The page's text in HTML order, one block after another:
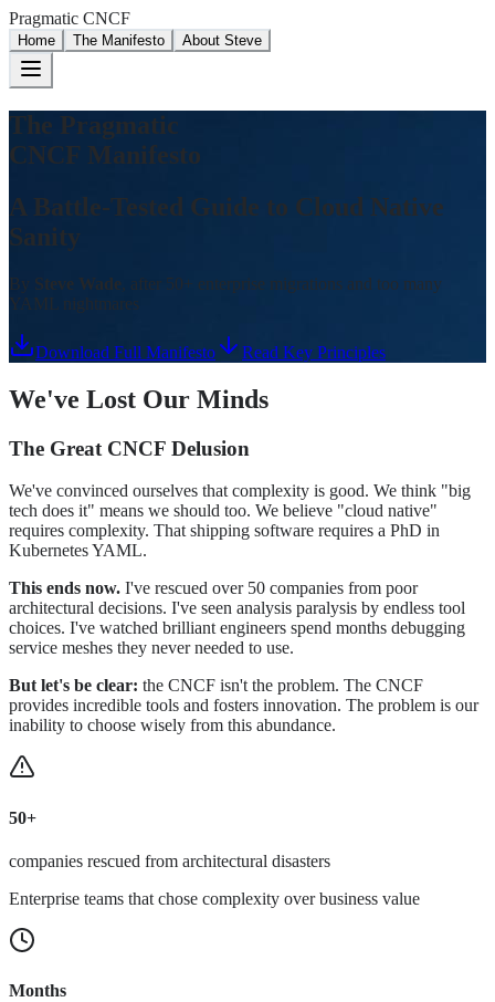
Pragmatic CNCF
Home The Manifesto About Steve
The Pragmatic
CNCF Manifesto
A Battle-Tested Guide to Cloud Native
Sanity
By Steve Wade, after 50+ enterprise migrations and too many
YAML nightmares
Download Full Manifesto Read Key Principles
We've Lost Our Minds
The Great CNCF Delusion
We've convinced ourselves that complexity is good. We think "big
tech does it" means we should too. We believe "cloud native"
requires complexity. That shipping software requires a PhD in
Kubernetes YAML.
This ends now. I've rescued over 50 companies from poor
architectural decisions. I've seen analysis paralysis by endless tool
choices. I've watched brilliant engineers spend months debugging
service meshes they never needed to use.
But let's be clear: the CNCF isn't the problem. The CNCF
provides incredible tools and fosters innovation. The problem is our
inability to choose wisely from this abundance.
50+
companies rescued from architectural disasters
Enterprise teams that chose complexity over business value
Months